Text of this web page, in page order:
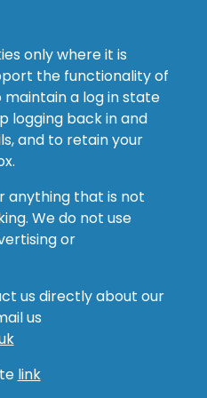
only where it is
the functionality of
a log in state
logging back in and
and to retain your
anything that is not
We do not use
or
us directly about our
us
link